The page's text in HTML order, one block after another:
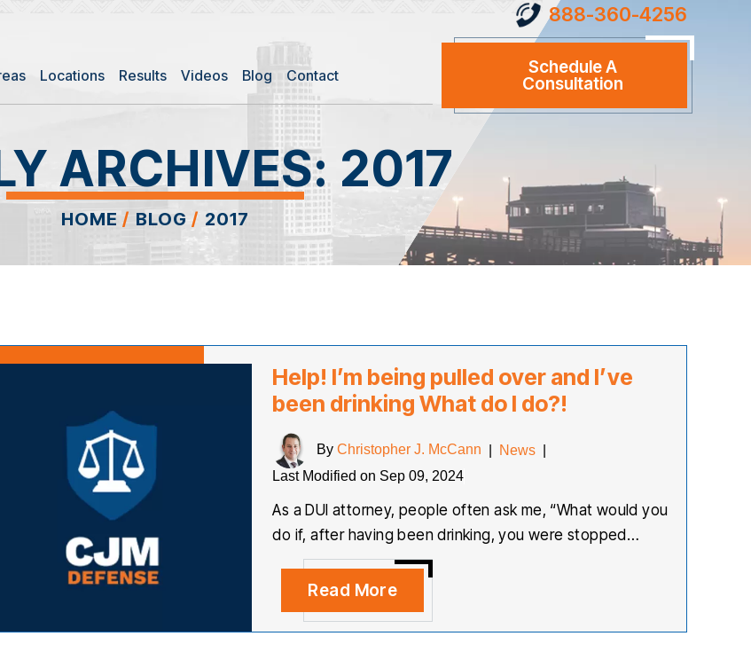
Locations Results Videos Blog Contact
888-360-4256
Schedule A
Consultation
ARCHIVES: 2017
HOME / BLOG / 2017
Help! I’m being pulled over and I’ve
been drinking What do I do?!
ByChristopher J. McCann News
Last Modified on Sep 09, 2024
As a DUI attorney, people often ask me, “What would you
do if, after having been drinking, you were stopped…
Read More